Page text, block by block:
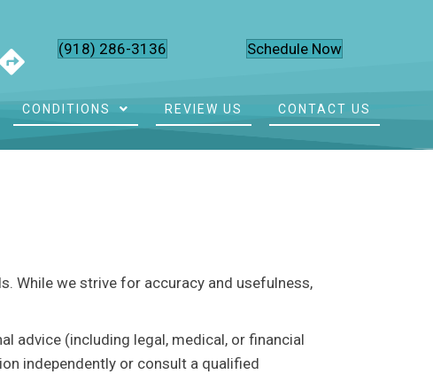
(918) 286-3136 Schedule Now
CONDITIONS REVIEW US CONTACT US
While we strive for accuracy and usefulness,
advice (including legal, medical, or financial
independently or consult a qualified